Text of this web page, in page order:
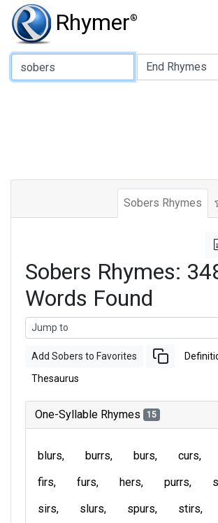
Rhymer®
Type of Rhyme:
Sobers Rhymes
Sobers Rhymes:
Words Found
Add Sobers to Favorites
Thesaurus
One-Syllable Rhymes 15
blurs burrs burs curs
firs
furs hers purrs
sirs
slurs spurs stirs